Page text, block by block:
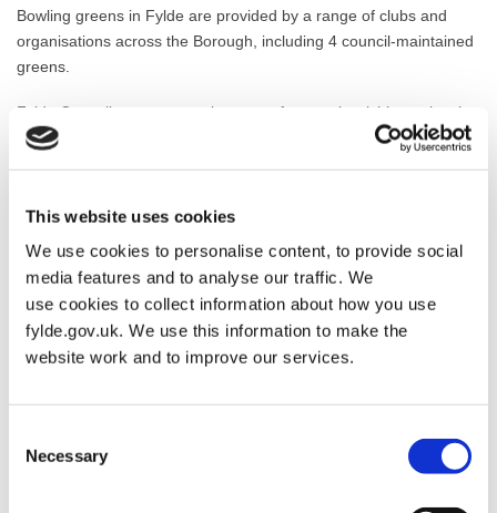
This website uses cookies
We use cookies to personalise content, to provide social
media features and to analyse our traffic. We
use cookies to collect information about how you use
fylde.gov.uk. We use this information to make the
website work and to improve our services.
Selection
Necessary
Bowling greens in Fylde are provided by a range of clubs and
organisations across the Borough, including 4 council-maintained
greens.
Fylde Council run an annual contract for people wishing to bowl
on the 4 council owned sites on Hope Street Park, Fairhaven
Adult 2 hours £6
Senior citizen 2 hours